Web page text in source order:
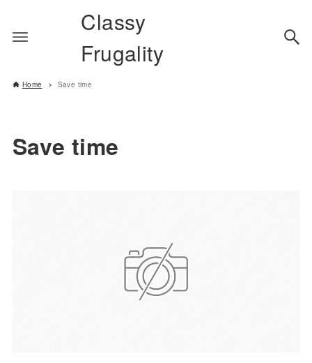
Classy
Frugality
Home Save time
Save time